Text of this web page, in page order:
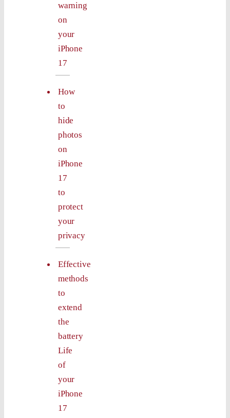
warning
on
your
iPhone
17
How
to
hide
photos
on
iPhone
17
to
protect
your
privacy
Effective
methods
to
extend
the
battery
Life
of
your
iPhone
17